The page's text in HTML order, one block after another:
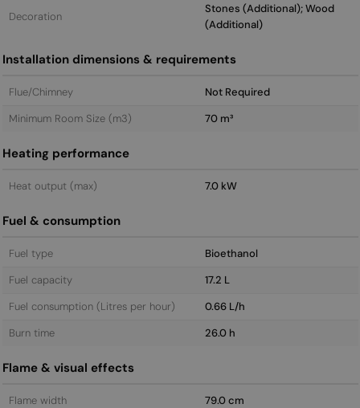
Decoration
Stones (Additional); Wood
(Additional)
Installation dimensions & requirements
Flue/Chimney
Not Required
Minimum Room Size (m3)
70 m³
Heating performance
Heat output (max) 7.0 kW
Fuel & consumption
Fuel type
Bioethanol
Fuel capacity
17.2 L
Fuel consumption (Litres per hour)
0.66 L/h
Burn time
26.0 h
Flame & visual effects
Flame width
79.0 cm